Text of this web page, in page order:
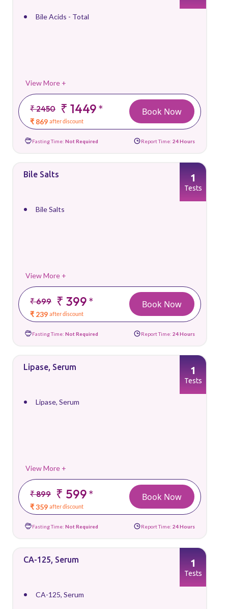
Bile Acids - Total
View More +
₹ 2450 ₹ 1449*
₹ 869 after discount
Book Now
Fasting Time: Not Required Report Time: 24 Hours
Bile Salts
Bile Salts
View More +
₹ 699 ₹ 399*
₹ 239 after discount
1
Tests
Book Now
Fasting Time: Not Required Report Time: 24 Hours
Lipase, Serum
Lipase, Serum
View More +
₹ 899 ₹ 599*
₹ 359 after discount
1
Tests
Book Now
Fasting Time: Not Required Report Time: 24 Hours
CA-125, Serum
CA-125, Serum
1
Tests